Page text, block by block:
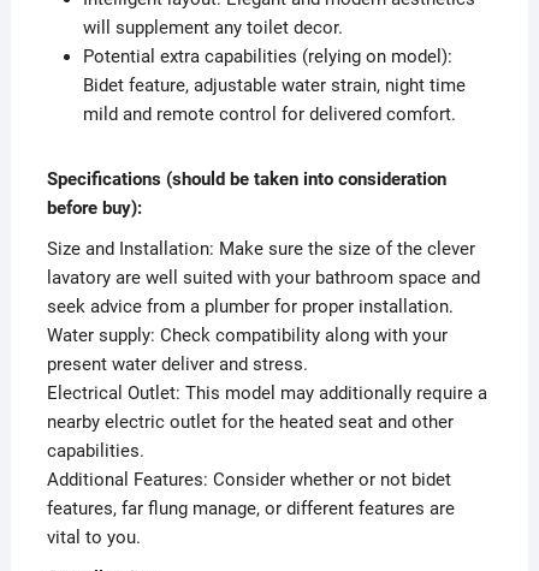
will supplement any toilet decor.
Potential extra capabilities (relying on model):
Bidet feature, adjustable water strain, night time
mild and remote control for delivered comfort.
Specifications (should be taken into consideration
before buy):
Size and Installation: Make sure the size of the clever
lavatory are well suited with your bathroom space and
seek advice from a plumber for proper installation.
Water supply: Check compatibility along with your
present water deliver and stress.
Electrical Outlet: This model may additionally require a
nearby electric outlet for the heated seat and other
capabilities.
Additional Features: Consider whether or not bidet
features, far flung manage, or different features are
vital to you.